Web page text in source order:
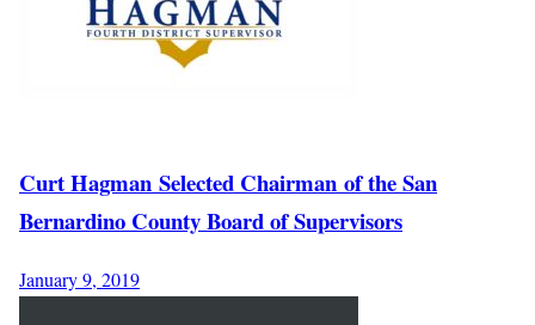
Curt Hagman Selected Chairman of the San
Bernardino County Board of Supervisors
January 9, 2019